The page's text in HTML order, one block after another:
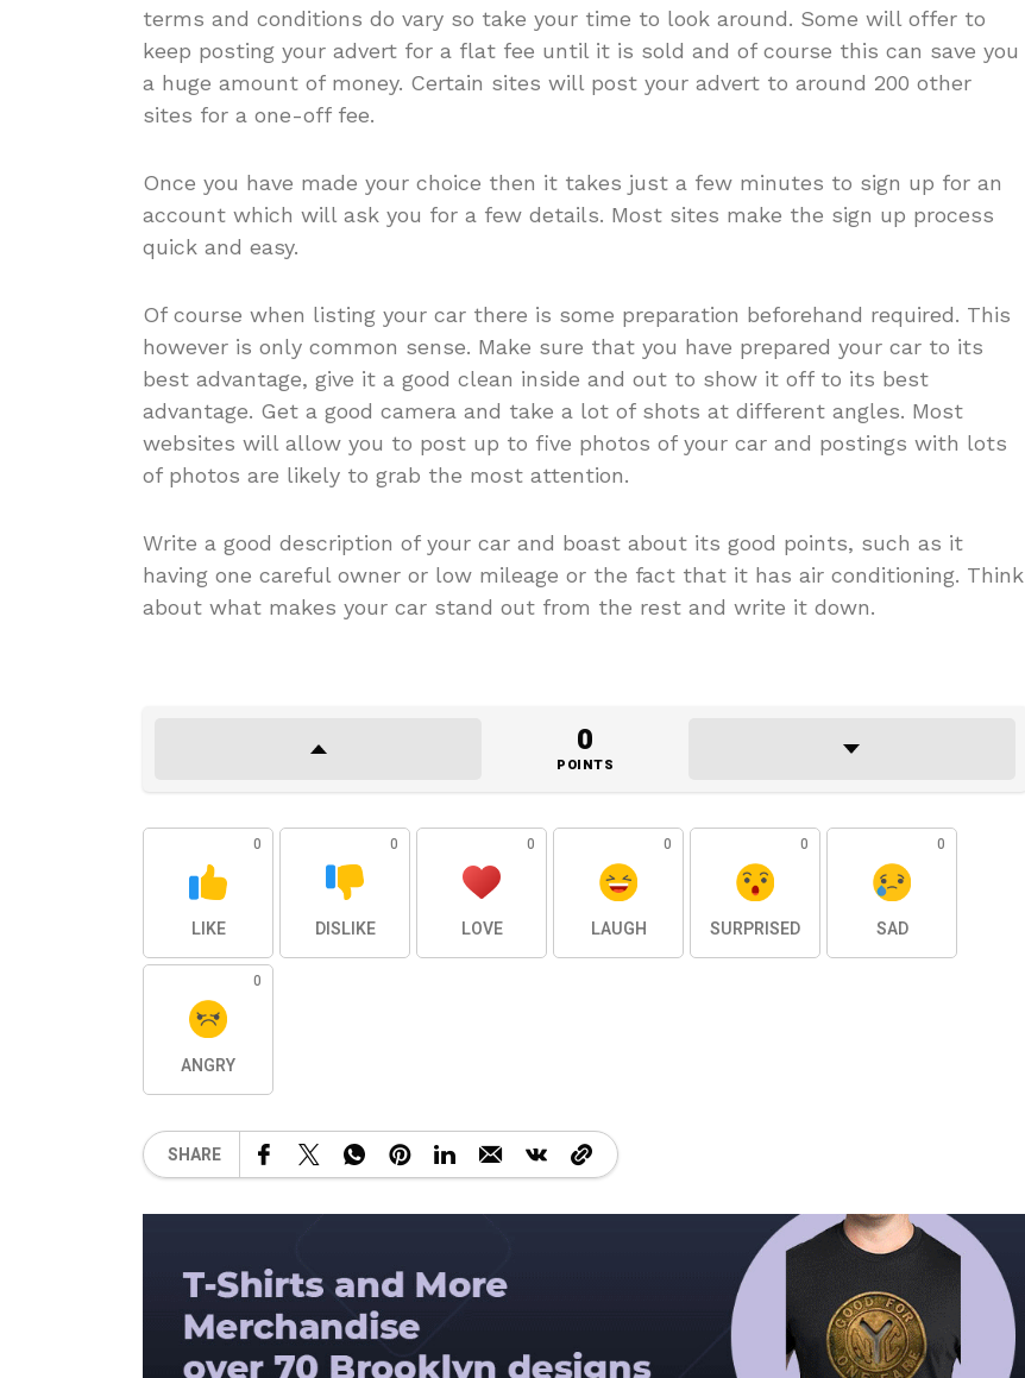
terms and conditions do vary so take your time to look around. Some will offer to
keep posting your advert for a flat fee until it is sold and of course this can save you
a huge amount of money. Certain sites will post your advert to around 200 other
sites for a one-off fee.
Once you have made your choice then it takes just a few minutes to sign up for an
account which will ask you for a few details. Most sites make the sign up process
quick and easy.
Of course when listing your car there is some preparation beforehand required. This
however is only common sense. Make sure that you have prepared your car to its
best advantage, give it a good clean inside and out to show it off to its best
advantage. Get a good camera and take a lot of shots at different angles. Most
websites will allow you to post up to five photos of your car and postings with lots
of photos are likely to grab the most attention.
Write a good description of your car and boast about its good points, such as it
having one careful owner or low mileage or the fact that it has air conditioning. Think
about what makes your car stand out from the rest and write it down.
0
POINTS
0
LIKE
0
DISLIKE
0
LOVE
0
LAUGH
0
SURPRISED
0
SAD
0
ANGRY
SHARE